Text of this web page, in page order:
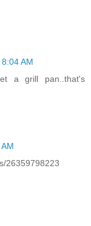
AM
a grill pan..that's
26359798223